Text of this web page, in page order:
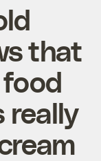
that
really